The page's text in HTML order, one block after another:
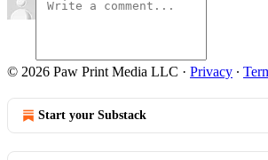
© 2026 Paw Print Media LLC · Privacy ∙
Start your Substack